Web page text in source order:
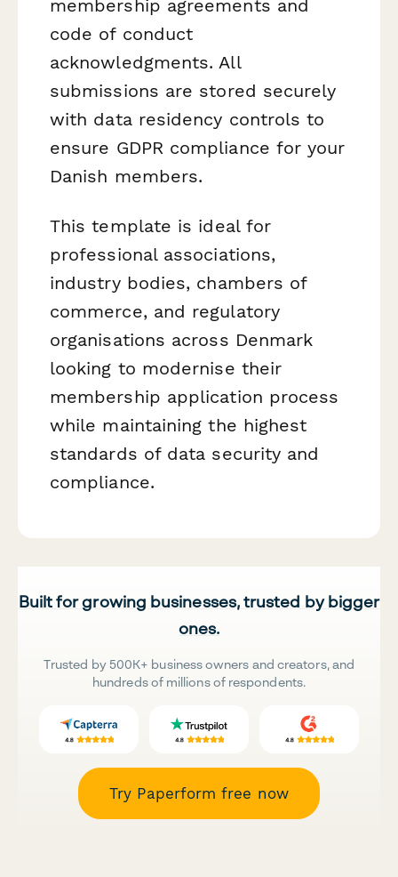
membership agreements and
code of conduct
acknowledgments. All
submissions are stored securely
with data residency controls to
ensure GDPR compliance for your
Danish members.
This template is ideal for
professional associations,
industry bodies, chambers of
commerce, and regulatory
organisations across Denmark
looking to modernise their
membership application process
while maintaining the highest
standards of data security and
compliance.
Built for growing businesses, trusted by bigger
ones.
Trusted by 500K+ business owners and creators, and
hundreds of millions of respondents.
Try Paperform free now